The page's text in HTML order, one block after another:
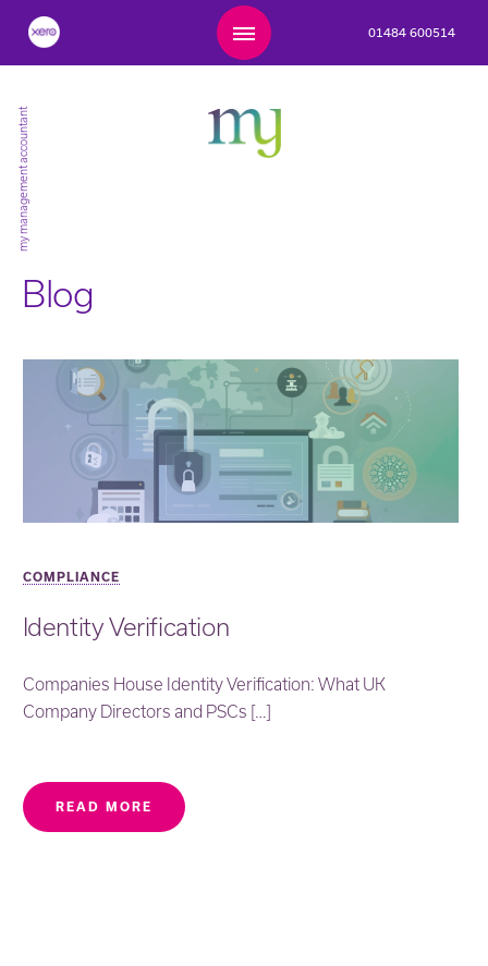
01484 600514
my management accountant
Blog
COMPLIANCE
Identity Verification
Companies House Identity Verification: What UK
Company Directors and PSCs […]
READ MORE